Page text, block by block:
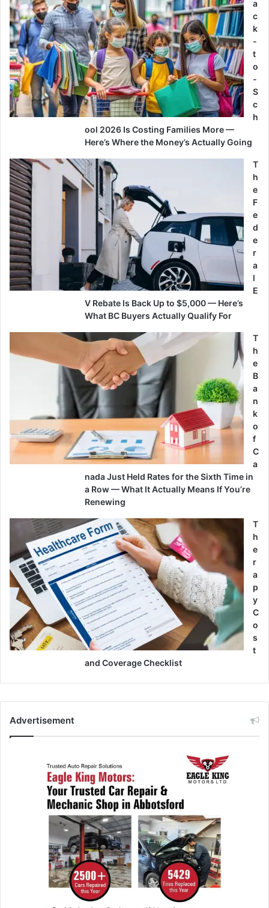
a
c
k
-
t
o
-
S
c
h
ool 2026 Is Costing Families More —
Here’s Where the Money’s Actually Going
T
h
e
F
e
d
e
r
a
l
E
V Rebate Is Back Up to $5,000 — Here’s
What BC Buyers Actually Qualify For
T
h
e
B
a
n
k
o
f
C
a
nada Just Held Rates for the Sixth Time in
a Row — What It Actually Means If You’re
Renewing
T
h
e
r
a
p
y
C
o
s
t
and Coverage Checklist
Advertisement